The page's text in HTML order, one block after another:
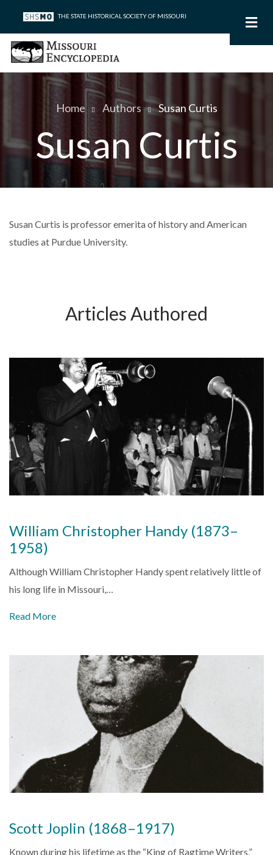
main
content
THE STATE HISTORICAL SOCIETY OF MISSOURI
Breadcrumb
Home Authors Susan Curtis
Susan Curtis
Susan Curtis is professor emerita of history and American
studies at Purdue University.
Articles Authored
William Christopher Handy (1873–
1958)
Although William Christopher Handy spent relatively little of
his long life in Missouri,…
Read More
Scott Joplin (1868–1917)
Known during his lifetime as the “King of Ragtime Writers,”